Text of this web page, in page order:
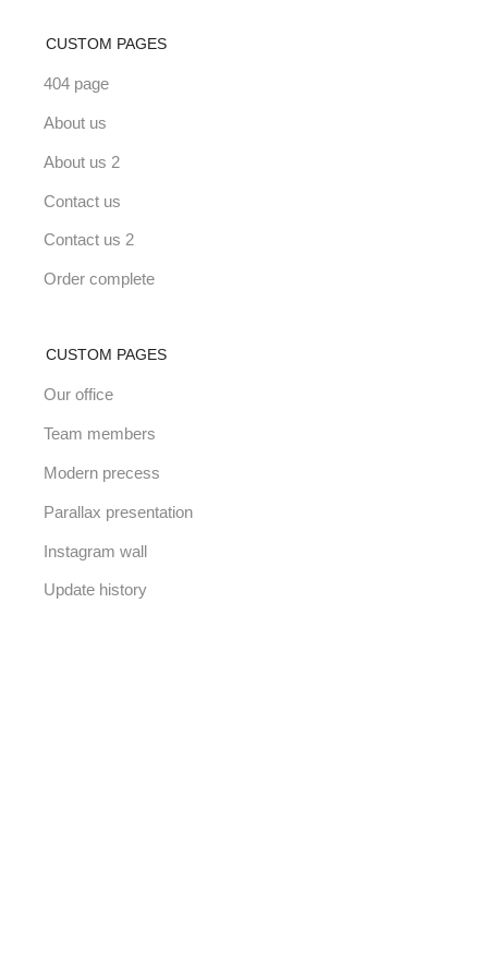
CUSTOM PAGES
404 page
About us
About us 2
Contact us
Contact us 2
Order complete
CUSTOM PAGES
Our office
Team members
Modern precess
Parallax presentation
Instagram wall
Update history